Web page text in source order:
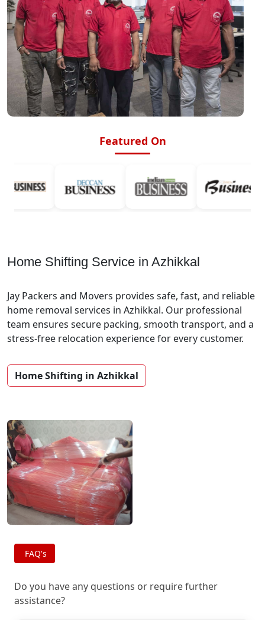
Featured On
Home Shifting Service in Azhikkal
Jay Packers and Movers provides safe, fast, and reliable
home removal services in Azhikkal. Our professional
team ensures secure packing, smooth transport, and a
stress-free relocation experience for every customer.
Home Shifting in Azhikkal
FAQ's
Do you have any questions or require further
assistance?